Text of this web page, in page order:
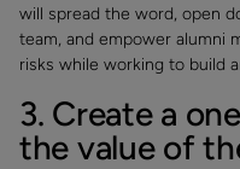
will spread the word, open
team, and empower alumni
risks while working to build
3. Create a
the value of